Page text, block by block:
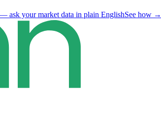
— ask your market data in plain EnglishSee how →